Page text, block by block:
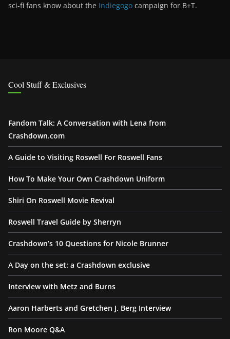
sci-fi fans know about the Indiegogo campaign for B+T.
Cool Stuff & Exclusives
Fandom Talk: A Conversation with Lena from
Crashdown.com
A Guide to Visiting Roswell For Roswell Fans
How To Make Your Own Crashdown Uniform
Shiri On Roswell Movie Revival
Roswell Travel Guide by Sherryn
Crashdown’s 10 Questions for Nicole Brunner
A Day on the set: a Crashdown exclusive
Interview with Metz and Burns
Aaron Harberts and Gretchen J. Berg Interview
Ron Moore Q&A